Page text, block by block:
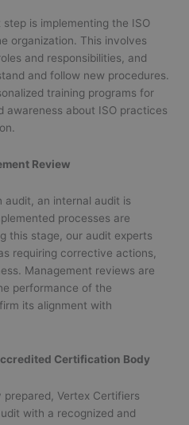
is implementing the ISO
organization. This involves
and responsibilities, and
and follow new procedures.
training programs for
awareness about ISO practices
Review
an internal audit is
processes are
this stage, our audit experts
requiring corrective actions,
Management reviews are
performance of the
its alignment with
Certification Body
Vertex Certifiers
with a recognized and